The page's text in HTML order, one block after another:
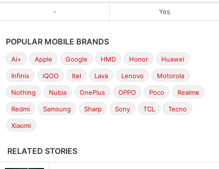
- Yes
POPULAR MOBILE BRANDS
Ai+ Apple Google HMD Honor Huawei
Infinix iQOO Itel Lava Lenovo Motorola
Nothing Nubia OnePlus OPPO Poco Realme
Redmi Samsung Sharp Sony TCL Tecno
Xiaomi
RELATED STORIES